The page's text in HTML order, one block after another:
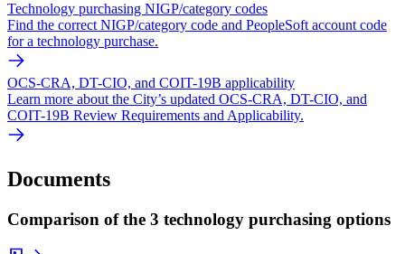
Technology purchasing NIGP/category codes
Find the correct NIGP/category code and PeopleSoft account code
for a technology purchase.
OCS-CRA, DT-CIO, and COIT-19B applicability
Learn more about the City’s updated OCS-CRA, DT-CIO, and
COIT-19B Review Requirements and Applicability.
Documents
Comparison of the 3 technology purchasing options